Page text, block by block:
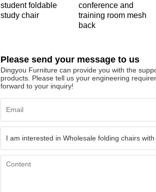
student foldable
study chair
conference and
training room mesh
back
Please send your message to us
Dingyou Furniture can provide you with the
products. Please tell us your engineering
forward to your inquiry!